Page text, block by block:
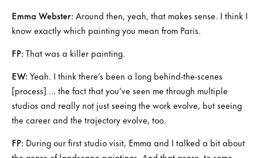
Emma Webster: Around then, yeah, that makes sense. I think I
know exactly which painting you mean from Paris.
FP: That was a killer painting.
EW: Yeah. I think there’s been a long behind-the-scenes
[process] … the fact that you’ve seen me through multiple
studios and really not just seeing the work evolve, but seeing
the career and the trajectory evolve, too.
FP: During our first studio visit, Emma and I talked a bit about